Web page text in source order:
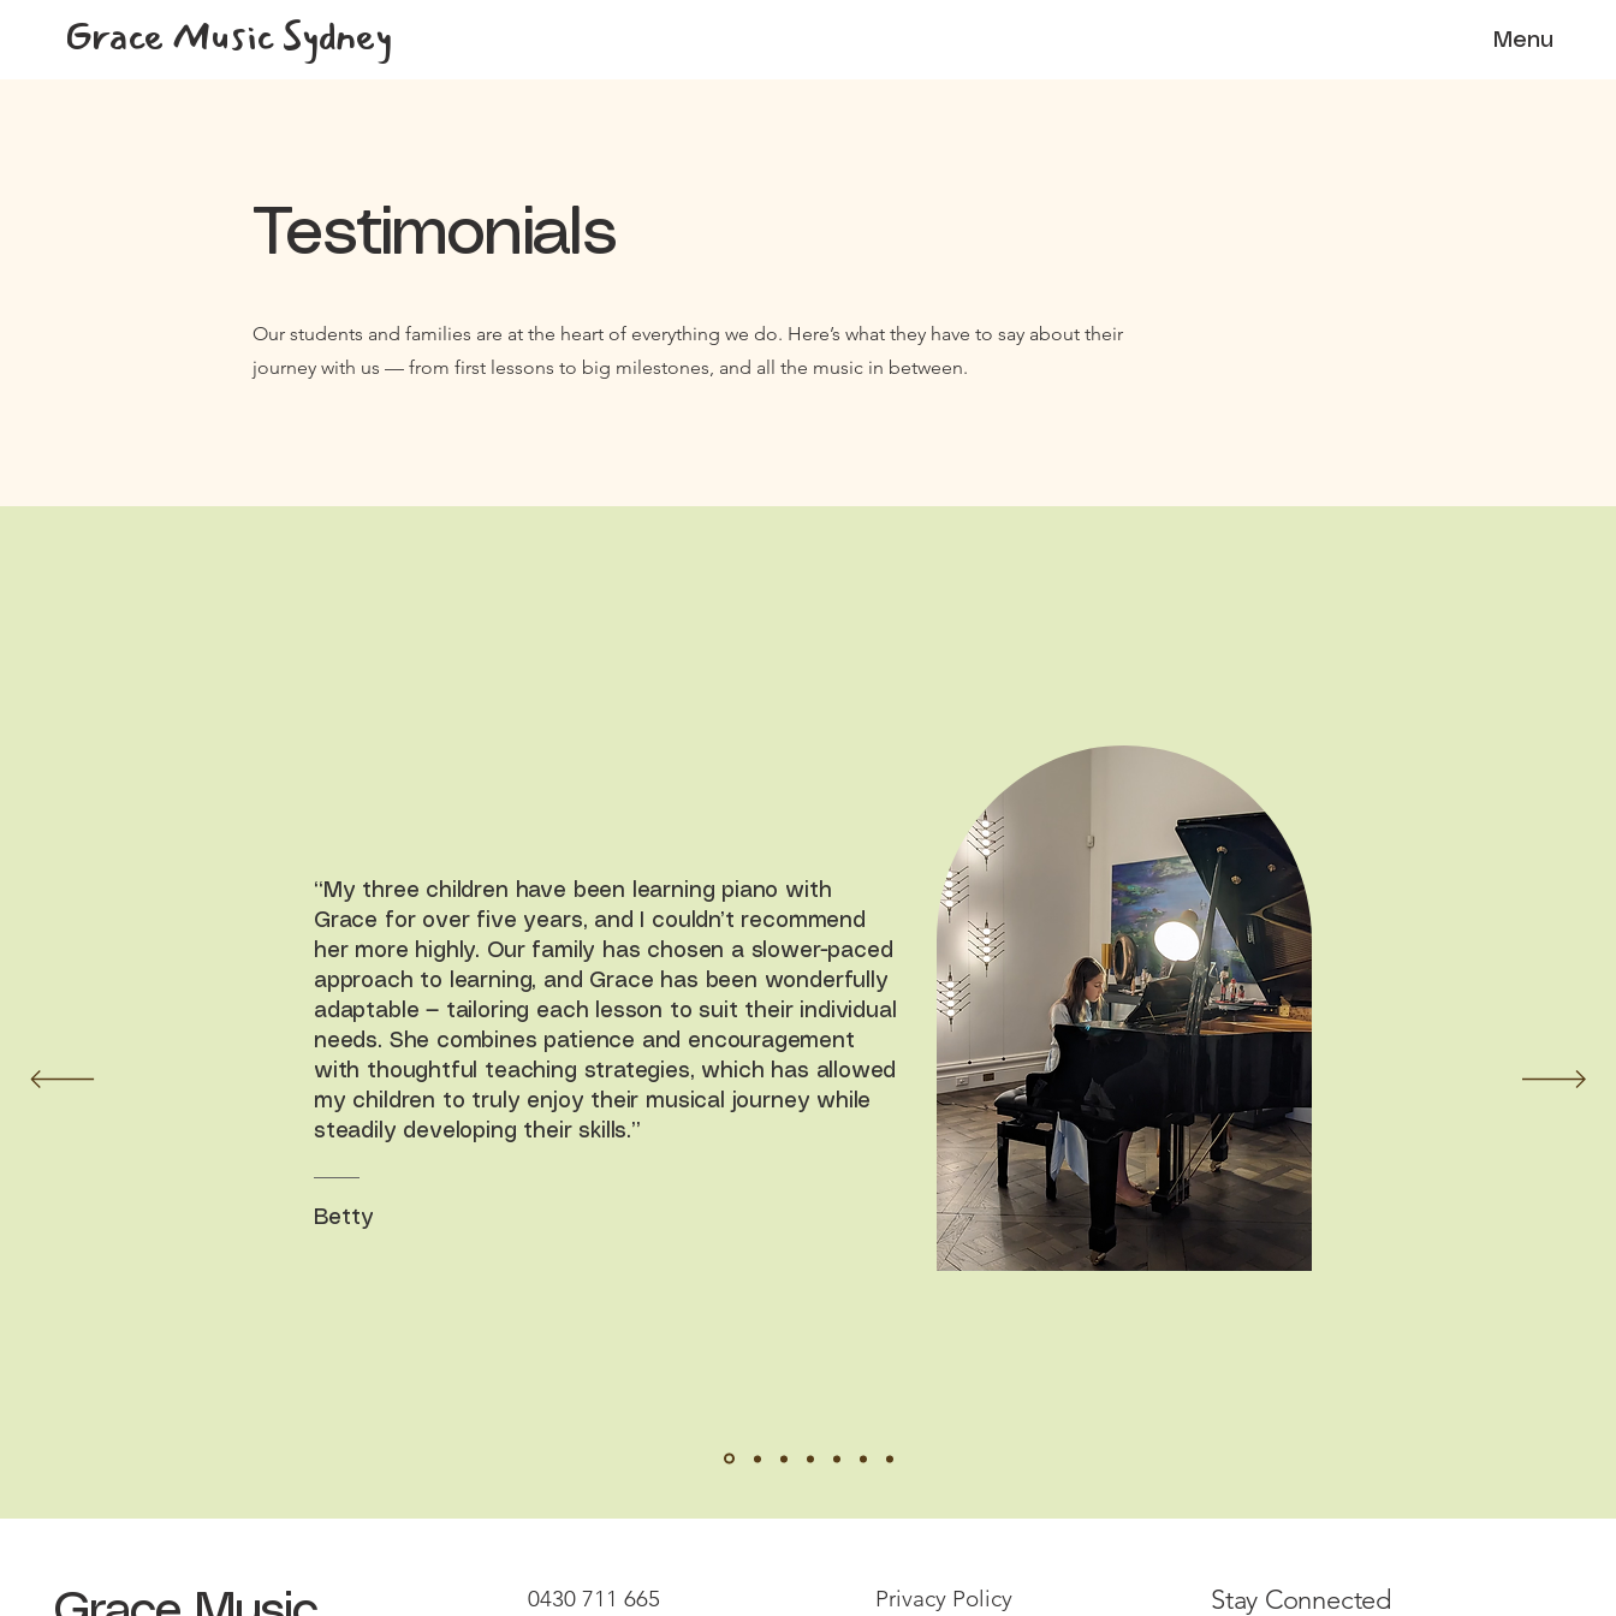
Grace Music Sydney Menu
Testimonials
Our students and families are at the heart of everything we do. Here’s what they have to say about their
journey with us — from first lessons to big milestones, and all the music in between.
“My three children have been learning piano with
Grace for over five years, and I couldn’t recommend
her more highly. Our family has chosen a slower-paced
approach to learning, and Grace has been wonderfully
adaptable — tailoring each lesson to suit their individual
needs. She combines patience and encouragement
with thoughtful teaching strategies, which has allowed
my children to truly enjoy their musical journey while
steadily developing their skills.”
Betty
0430 711 665 Privacy Policy Stay Connected